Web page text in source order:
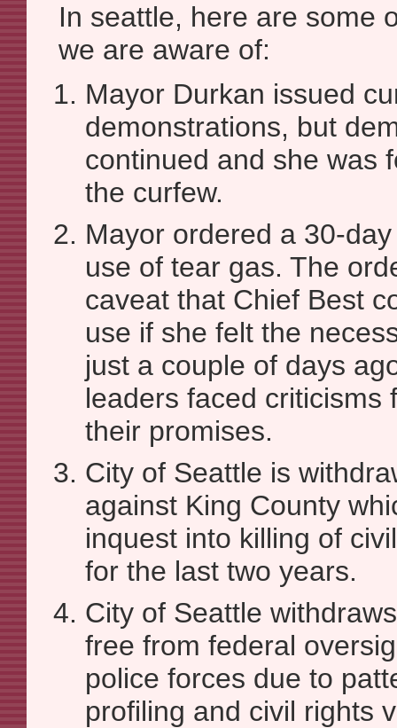
In seattle, here are some
we are aware of:
Mayor Durkan issued
demonstrations, but
continued and she was
the curfew.
Mayor ordered a 30-
use of tear gas. The
caveat that Chief Best
use if she felt the
just a couple of days
leaders faced criticisms
their promises.
City of Seattle is
against King County
inquest into killing of
for the last two years.
City of Seattle
free from federal
police forces due to
profiling and civil rights